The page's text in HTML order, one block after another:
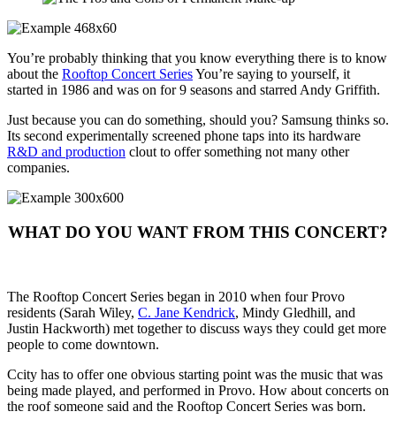
You’re probably thinking that you know everything there is to know
about the Rooftop Concert SeriesYou’re saying to yourself, it
started in 1986 and was on for 9 seasons and starred Andy Griffith.
Just because you can do something, should you? Samsung thinks so.
Its second experimentally screened phone taps into its hardware
R&D and production clout to offer something not many other
companies.
WHAT DO YOU WANT FROM THIS CONCERT?
The Rooftop Concert Series began in 2010 when four Provo
residents (Sarah Wiley, C. Jane Kendrick, Mindy Gledhill, and
Justin Hackworth) met together to discuss ways they could get more
people to come downtown.
Ccity has to offer one obvious starting point was the music that was
being made played, and performed in Provo. How about concerts on
the roof someone said and the Rooftop Concert Series was born.